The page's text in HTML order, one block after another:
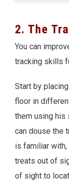
2. The
You can
tracking skills
Start by
floor in
them using his
can douse the
is familiar with,
treats out of
of sight to